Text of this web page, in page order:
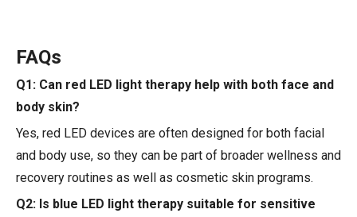
FAQs
Q1: Can red LED light therapy help with both face and
body skin?
Yes, red LED devices are often designed for both facial
and body use, so they can be part of broader wellness and
recovery routines as well as cosmetic skin programs.
Q2: Is blue LED light therapy suitable for sensitive